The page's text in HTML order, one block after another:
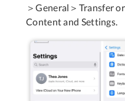
＞General＞Transfer
Content and Settings.